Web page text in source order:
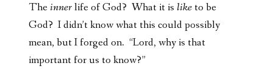
Theinnerlife of God? What it is like to be
God? I didn’t know what this could possibly
mean, but I forged on. “Lord, why is that
important for us to know?”